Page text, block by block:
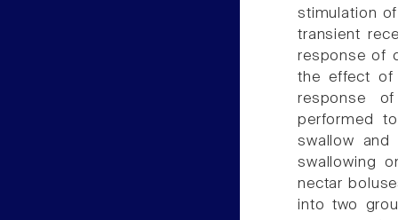
stimulation
transient
response of
the effect of
response
performed
swallow
swallowing
nectar
into two